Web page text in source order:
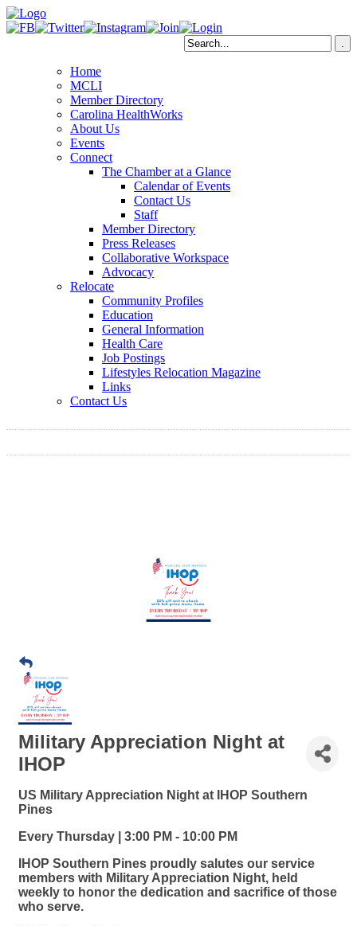
Home
MCLI
Member Directory
Carolina HealthWorks
About Us
Events
Connect
The Chamber at a Glance
Calendar of Events
Contact Us
Staff
Member Directory
Press Releases
Collaborative Workspace
Advocacy
Relocate
Community Profiles
Education
General Information
Health Care
Job Postings
Lifestyles Relocation Magazine
Links
Contact Us
Military Appreciation Night at
IHOP
US Military Appreciation Night at IHOP Southern
Pines
Every Thursday | 3:00 PM - 10:00 PM
IHOP Southern Pines proudly salutes our service
members with Military Appreciation Night, held
weekly to honor the dedication and sacrifice of those
who serve.